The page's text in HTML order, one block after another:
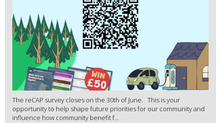
The reCAP survey closes on the 30th of June. This is your
opportunity to help shape future priorities for our community and
influence how community benefit f...